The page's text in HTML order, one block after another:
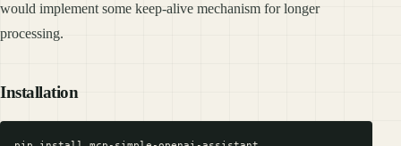
would implement some keep-alive mechanism for longer
processing.
Installation